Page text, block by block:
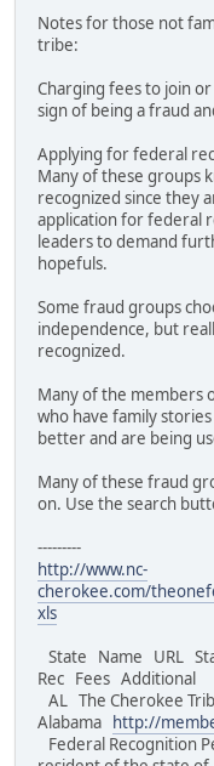
Notes for those not
tribe:
Charging fees to join
sign of being a fraud
Applying for federal
Many of these groups
recognized since they
application for federal
leaders to demand
hopefuls.
Some fraud groups
independence, but
recognized.
Many of the members
who have family
better and are being
Many of these fraud
on. Use the search
---------
http://www.nc-
cherokee.com/
xls
State Name URL
Rec Fees Additional
AL The Cherokee
Alabama
http://
Federal Recognition